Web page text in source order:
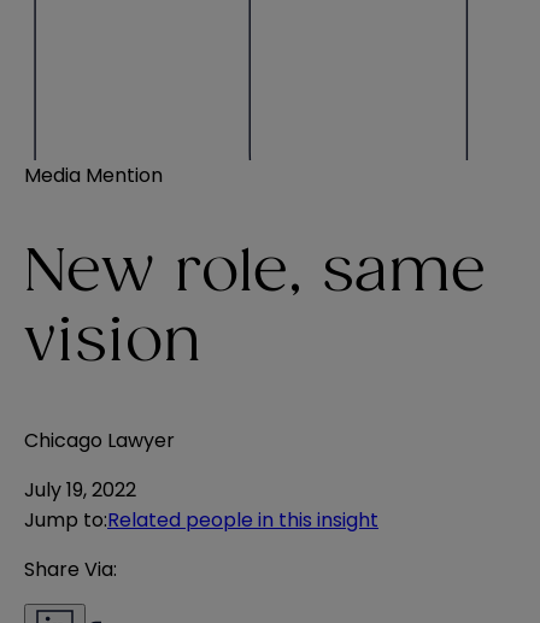
Media Mention
New role, same
vision
Chicago Lawyer
July 19, 2022
Jump to:Related people in this insight
Share Via: